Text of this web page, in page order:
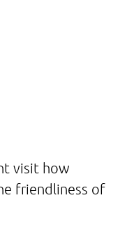
visit how
friendliness of